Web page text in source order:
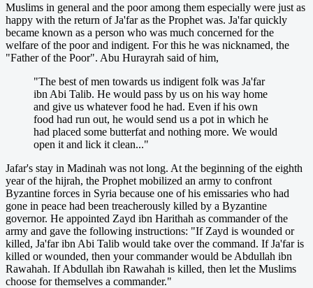
Muslims in general and the poor among them especially were just as
happy with the return of Ja'far as the Prophet was. Ja'far quickly
became known as a person who was much concerned for the
welfare of the poor and indigent. For this he was nicknamed, the
"Father of the Poor". Abu Hurayrah said of him,
"The best of men towards us indigent folk was Ja'far
ibn Abi Talib. He would pass by us on his way home
and give us whatever food he had. Even if his own
food had run out, he would send us a pot in which he
had placed some butterfat and nothing more. We would
open it and lick it clean..."
Jafar's stay in Madinah was not long. At the beginning of the eighth
year of the hijrah, the Prophet mobilized an army to confront
Byzantine forces in Syria because one of his emissaries who had
gone in peace had been treacherously killed by a Byzantine
governor. He appointed Zayd ibn Harithah as commander of the
army and gave the following instructions: "If Zayd is wounded or
killed, Ja'far ibn Abi Talib would take over the command. If Ja'far is
killed or wounded, then your commander would be Abdullah ibn
Rawahah. If Abdullah ibn Rawahah is killed, then let the Muslims
choose for themselves a commander."